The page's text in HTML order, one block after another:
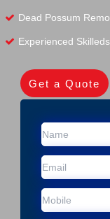
Dead Possum
Experienced Skilleds
Get a Quote